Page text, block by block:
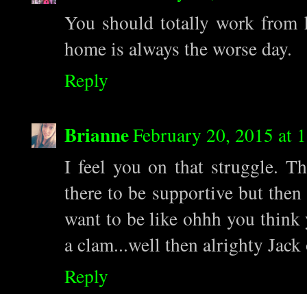
You should totally work from
home is always the worse day.
Reply
BrianneFebruary 20, 2015 at
I feel you on that struggle.
there to be supportive but
want to be like ohhh you
a clam...well then alrighty
Reply